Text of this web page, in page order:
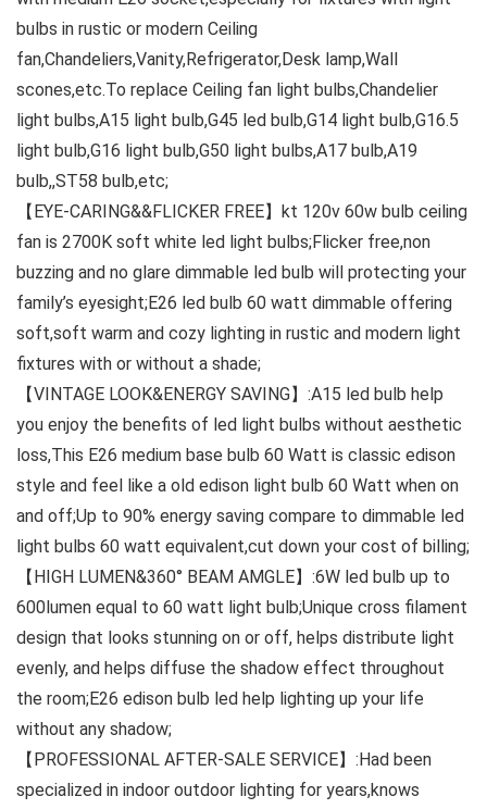
bulbs in rustic or modern Ceiling
fan,Chandeliers,Vanity,Refrigerator,Desk lamp,Wall
scones,etc.To replace Ceiling fan light bulbs,Chandelier
light bulbs,A15 light bulb,G45 led bulb,G14 light bulb,G16.5
light bulb,G16 light bulb,G50 light bulbs,A17 bulb,A19
bulb,,ST58 bulb,etc;
【EYE-CARING&&FLICKER FREE】kt 120v 60w bulb ceiling
fan is 2700K soft white led light bulbs;Flicker free,non
buzzing and no glare dimmable led bulb will protecting your
family’s eyesight;E26 led bulb 60 watt dimmable offering
soft,soft warm and cozy lighting in rustic and modern light
fixtures with or without a shade;
【VINTAGE LOOK&ENERGY SAVING】:A15 led bulb help
you enjoy the benefits of led light bulbs without aesthetic
loss,This E26 medium base bulb 60 Watt is classic edison
style and feel like a old edison light bulb 60 Watt when on
and off;Up to 90% energy saving compare to dimmable led
light bulbs 60 watt equivalent,cut down your cost of billing;
【HIGH LUMEN&360° BEAM AMGLE】:6W led bulb up to
600lumen equal to 60 watt light bulb;Unique cross filament
design that looks stunning on or off, helps distribute light
evenly, and helps diffuse the shadow effect throughout
the room;E26 edison bulb led help lighting up your life
without any shadow;
【PROFESSIONAL AFTER-SALE SERVICE】:Had been
specialized in indoor outdoor lighting for years,knows